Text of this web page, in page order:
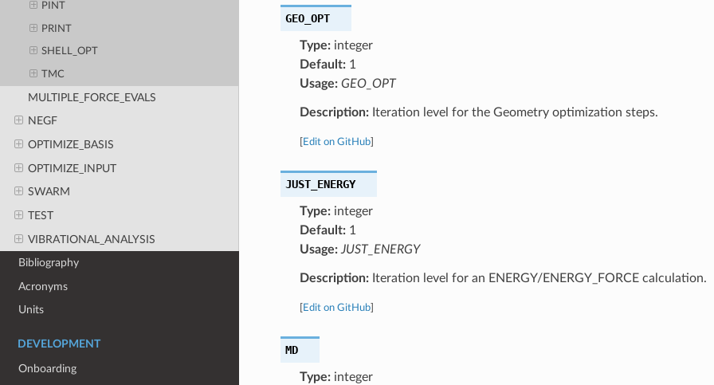
PINT
PRINT
SHELL_OPT
TMC
MULTIPLE_FORCE_EVALS
NEGF
OPTIMIZE_BASIS
OPTIMIZE_INPUT
SWARM
TEST
VIBRATIONAL_ANALYSIS
Bibliography
Acronyms
Units
DEVELOPMENT
Onboarding
GEO_OPT
Type:integer
Default:1
Usage: GEO_OPT
Description:Iteration level for the Geometry optimization steps.
Edit on GitHub]
JUST_ENERGY
Type:integer
Default:1
Usage: JUST_ENERGY
Description:Iteration level for an ENERGY/ENERGY_FORCE calculation.
Edit on GitHub]
MD
Type:integer